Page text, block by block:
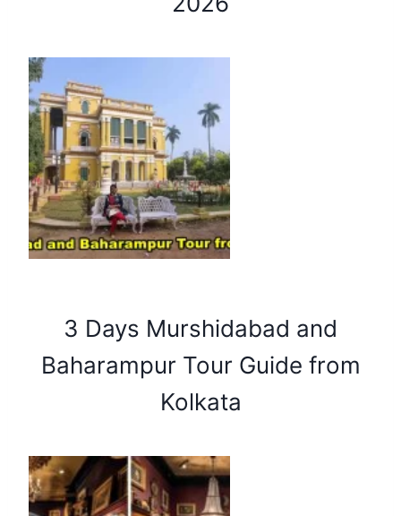
3 Days Murshidabad and
Baharampur Tour Guide from
Kolkata